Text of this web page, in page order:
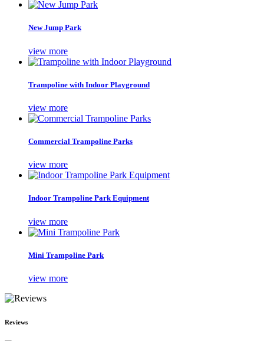
New Jump Park
view more
Trampoline with Indoor Playground
view more
Commercial Trampoline Parks
view more
Indoor Trampoline Park Equipment
view more
Mini Trampoline Park
view more
Reviews